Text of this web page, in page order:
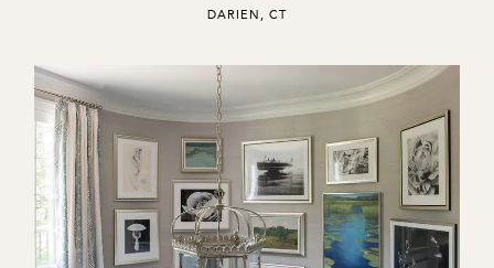
,DARIEN, CT